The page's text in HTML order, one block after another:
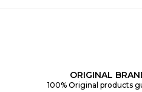
ORIGINAL
100% Original products